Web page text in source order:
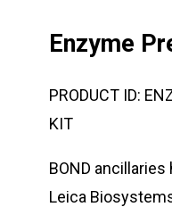
Enzyme
PRODUCT ID:
KIT
BOND
Leica